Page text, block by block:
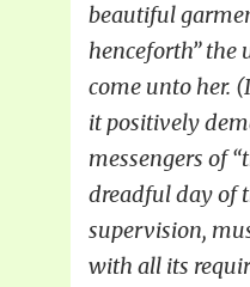
beautiful
henceforth” the
come unto her.
it positively
messengers of
dreadful day of
supervision,
with all its